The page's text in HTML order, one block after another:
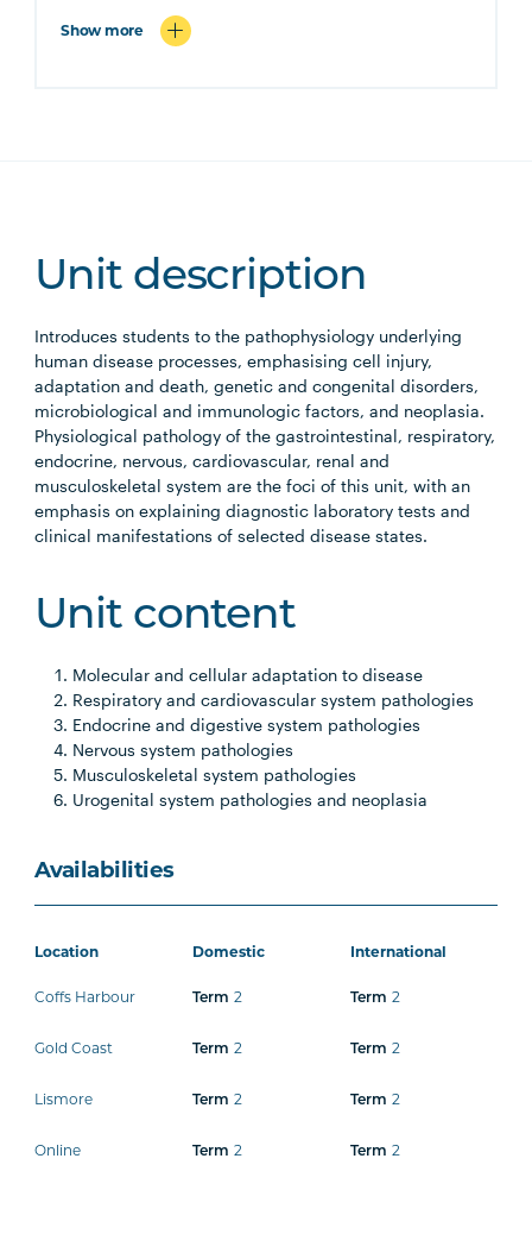
Show more
Unit description
Introduces students to the pathophysiology underlying
human disease processes, emphasising cell injury,
adaptation and death, genetic and congenital disorders,
microbiological and immunologic factors, and neoplasia.
Physiological pathology of the gastrointestinal, respiratory,
endocrine, nervous, cardiovascular, renal and
musculoskeletal system are the foci of this unit, with an
emphasis on explaining diagnostic laboratory tests and
clinical manifestations of selected disease states.
Unit content
Molecular and cellular adaptation to disease
Respiratory and cardiovascular system pathologies
Endocrine and digestive system pathologies
Nervous system pathologies
Musculoskeletal system pathologies
Urogenital system pathologies and neoplasia
Availabilities
Location Domestic International
Coffs Harbour Term 2 Term 2
Gold Coast Term 2 Term 2
Lismore Term 2 Term 2
Online Term 2 Term 2